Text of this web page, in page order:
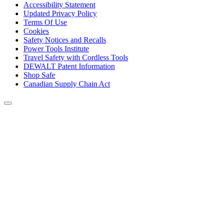
Accessibility Statement
Updated Privacy Policy
Terms Of Use
Cookies
Safety Notices and Recalls
Power Tools Institute
Travel Safety with Cordless Tools
DEWALT Patent Information
Shop Safe
Canadian Supply Chain Act